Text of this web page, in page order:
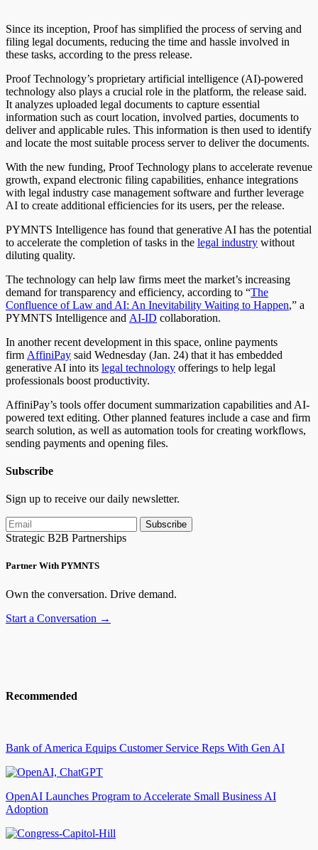
Since its inception, Proof has simplified the process of serving and
filing legal documents, reducing the time and hassle involved in
these tasks, according to the press release.
Proof Technology’s proprietary artificial intelligence (AI)-powered
technology also plays a crucial role in the platform, the release said.
It analyzes uploaded legal documents to capture essential
information such as court location, involved parties, documents to
deliver and applicable rules. This information is then used to identify
and locate the most suitable process server to deliver the documents.
With the new funding, Proof Technology plans to accelerate revenue
growth, expand electronic filing capabilities, enhance integrations
with legal industry case management software and further leverage
AI to create additional efficiencies for its users, per the release.
PYMNTS Intelligence has found that generative AI has the potential
to accelerate the completion of tasks in the legal industry without
diluting quality.
The technology can help law firms meet the market’s increasing
demand for transparency and efficiency, according to “The
Confluence of Law and AI: An Inevitability Waiting to Happen,” a
PYMNTS Intelligence and AI-ID collaboration.
In another recent development in this space, online payments
firm AffiniPay said Wednesday (Jan. 24) that it has embedded
generative AI into its legal technology offerings to help legal
professionals boost productivity.
AffiniPay’s tools offer document summarization capabilities and AI-
powered text editing. Other planned features include a case and firm
search solution, as well as automation tools for creating workflows,
sending payments and opening files.
Subscribe
Sign up to receive our daily newsletter.
Subscribe
Strategic B2B Partnerships
Partner With PYMNTS
Own the conversation. Drive demand.
Start a Conversation →
Recommended
Bank of America Equips Customer Service Reps With Gen AI
OpenAI Launches Program to Accelerate Small Business AI
Adoption